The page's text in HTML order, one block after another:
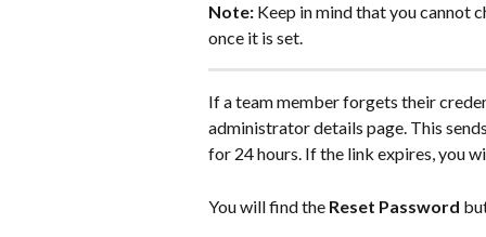
Note: Keep in mind that you cannot
once it is set.
If a team member forgets their
administrator details page. This
for 24 hours. If the link expires, you
You will find the Reset Password